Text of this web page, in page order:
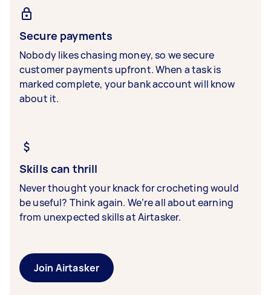
Secure payments
Nobody likes chasing money, so we secure
customer payments upfront. When a task is
marked complete, your bank account will know
about it.
Skills can thrill
Never thought your knack for crocheting would
be useful? Think again. We’re all about earning
from unexpected skills at Airtasker.
Join Airtasker